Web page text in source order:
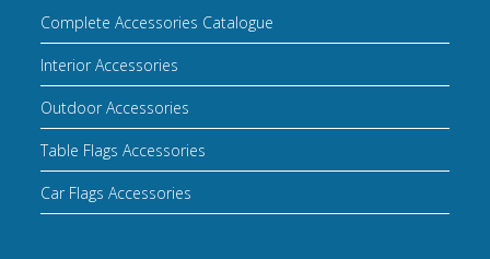
Complete Accessories Catalogue
Interior Accessories
Outdoor Accessories
Table Flags Accessories
Car Flags Accessories